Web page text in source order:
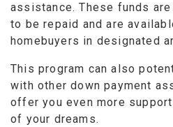
assistance. These funds
to be repaid and are
homebuyers in designated
This program can also
with other down payment
offer you even more
of your dreams.